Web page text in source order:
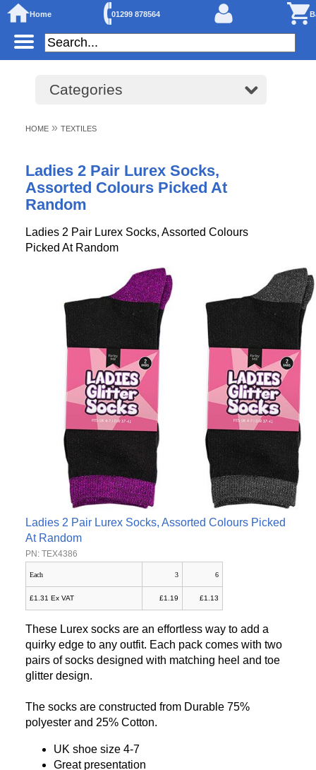
Home 01299 878564
Categories
HOME » TEXTILES
Ladies 2 Pair Lurex Socks,
Assorted Colours Picked At
Random
Ladies 2 Pair Lurex Socks, Assorted Colours
Picked At Random
Ladies 2 Pair Lurex Socks, Assorted Colours Picked
At Random
PN: TEX4386
Each 3 6
£1.31 Ex VAT £1.19 £1.13
These Lurex socks are an effortless way to add a
quirky edge to any outfit. Each pack comes with two
pairs of socks designed with matching heel and toe
glitter design.
The socks are constructed from Durable 75%
polyester and 25% Cotton.
UK shoe size 4-7
Great presentation